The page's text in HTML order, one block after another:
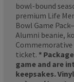
bowl-bound
premium Life
Bowl Game
Alumni beanie,
Commemorative
ticket. *
game and are
keepsakes.